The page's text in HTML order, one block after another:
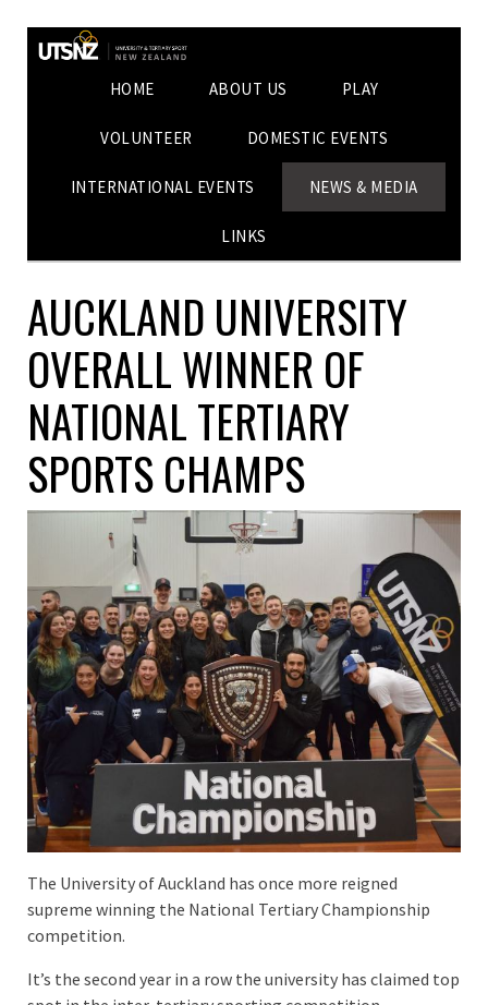
HOME ABOUT US PLAY
VOLUNTEER DOMESTIC EVENTS
INTERNATIONAL EVENTS NEWS & MEDIA
LINKS
AUCKLAND UNIVERSITY
OVERALL WINNER OF
NATIONAL TERTIARY
SPORTS CHAMPS
The University of Auckland has once more reigned
supreme winning the National Tertiary Championship
competition.
It’s the second year in a row the university has claimed top